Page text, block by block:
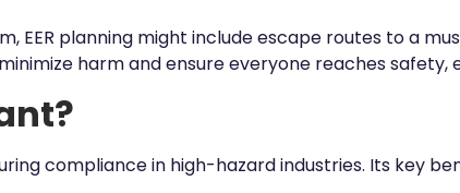
EER planning might include escape routes to a
harm and ensure everyone reaches safety,
compliance in high-hazard industries. Its key